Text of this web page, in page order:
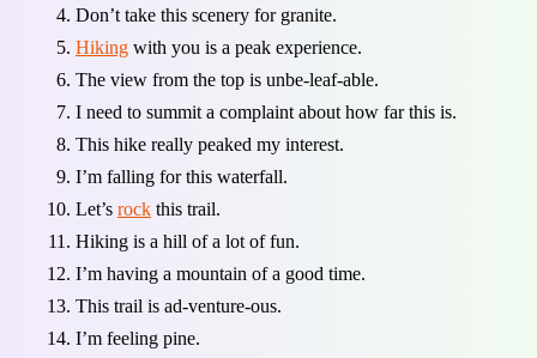
Don’t take this scenery for granite.
Hiking with you is a peak experience.
The view from the top is unbe-leaf-able.
I need to summit a complaint about how far this is.
This hike really peaked my interest.
I’m falling for this waterfall.
Let’s rock this trail.
Hiking is a hill of a lot of fun.
I’m having a mountain of a good time.
This trail is ad-venture-ous.
I’m feeling pine.